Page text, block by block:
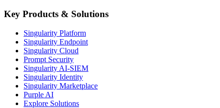
Key Products & Solutions
Singularity Platform
Singularity Endpoint
Singularity Cloud
Prompt Security
Singularity AI-SIEM
Singularity Identity
Singularity Marketplace
Purple AI
Explore Solutions